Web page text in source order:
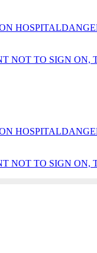
NOT TO SIGN ON,
NOT TO SIGN ON,